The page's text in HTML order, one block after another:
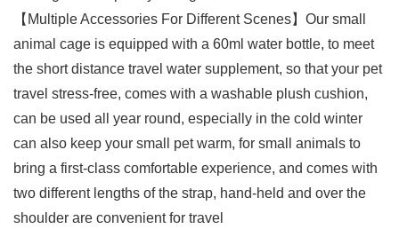
【Multiple Accessories For Different Scenes】Our small
animal cage is equipped with a 60ml water bottle, to meet
the short distance travel water supplement, so that your pet
travel stress-free, comes with a washable plush cushion,
can be used all year round, especially in the cold winter
can also keep your small pet warm, for small animals to
bring a first-class comfortable experience, and comes with
two different lengths of the strap, hand-held and over the
shoulder are convenient for travel